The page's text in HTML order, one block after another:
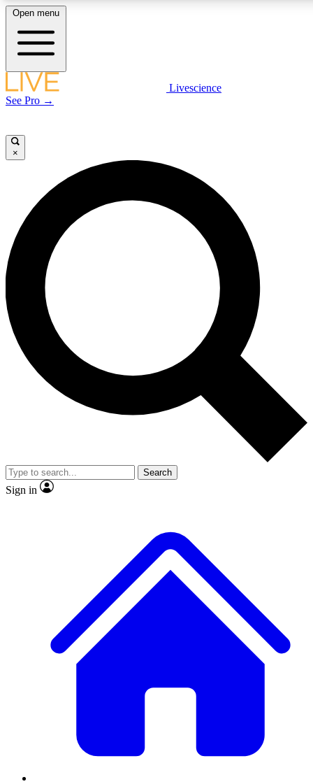
LIVE
Unlimited access to
Open menu
Livescience
See Pro →
×
Search
Sign in